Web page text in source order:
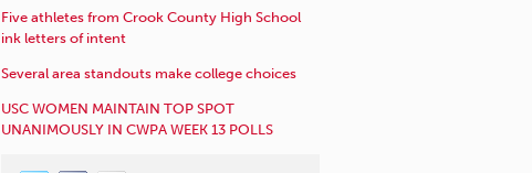
Five athletes from Crook County High School
ink letters of intent
Several area standouts make college choices
USC WOMEN MAINTAIN TOP SPOT
UNANIMOUSLY IN CWPA WEEK 13 POLLS